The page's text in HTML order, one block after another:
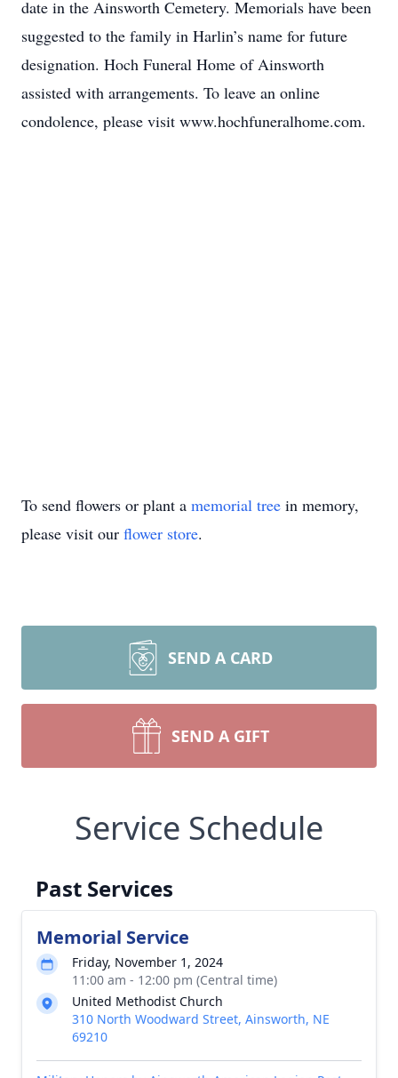
date in the Ainsworth Cemetery. Memorials have been
suggested to the family in Harlin’s name for future
designation. Hoch Funeral Home of Ainsworth
assisted with arrangements. To leave an online
condolence, please visit www.hochfuneralhome.com.
To send flowers or plant a memorial tree in memory,
please visit our flower store.
SEND A CARD
SEND A GIFT
Service Schedule
Past Services
Memorial Service
Friday, November 1, 2024
11:00 am - 12:00 pm (Central time)
United Methodist Church
310 North Woodward Street, Ainsworth, NE
69210